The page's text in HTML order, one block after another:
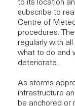
to its location
subscribe to
Centre of
procedures.
regularly with
what to do and
deteriorate.
As storms
infrastructure
be anchored or